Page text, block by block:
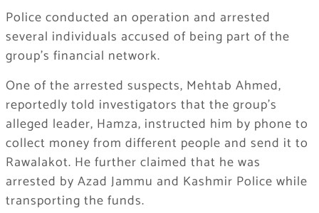
Police conducted an operation and arrested
several individuals accused of being part of the
group’s financial network.
One of the arrested suspects, Mehtab Ahmed,
reportedly told investigators that the group’s
alleged leader, Hamza, instructed him by phone to
collect money from different people and send it to
Rawalakot. He further claimed that he was
arrested by Azad Jammu and Kashmir Police while
transporting the funds.